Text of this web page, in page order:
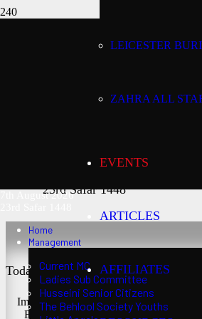
LEICESTER
ZAHRA ALL
EVENTS
ARTICLES
AFFILIATES
7th August 2026
Home
Management
Current MC
Ladies Sub Committee
Husseini Senior Citizens
The Behlool Society Youths
7th August 2026
23rd Safar 1448
Today’s Salaat Times:
Imsaak at 3:24 am
Fajr at 3:39 am